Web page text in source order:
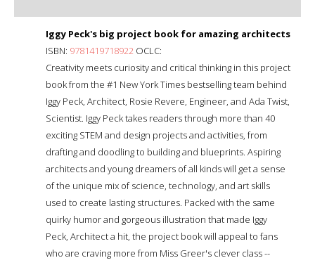
Iggy Peck's big project book for amazing architects
ISBN: 9781419718922 OCLC:
Creativity meets curiosity and critical thinking in this project
book from the #1 New York Times bestselling team behind
Iggy Peck, Architect, Rosie Revere, Engineer, and Ada Twist,
Scientist. Iggy Peck takes readers through more than 40
exciting STEM and design projects and activities, from
drafting and doodling to building and blueprints. Aspiring
architects and young dreamers of all kinds will get a sense
of the unique mix of science, technology, and art skills
used to create lasting structures. Packed with the same
quirky humor and gorgeous illustration that made Iggy
Peck, Architect a hit, the project book will appeal to fans
who are craving more from Miss Greer's clever class --